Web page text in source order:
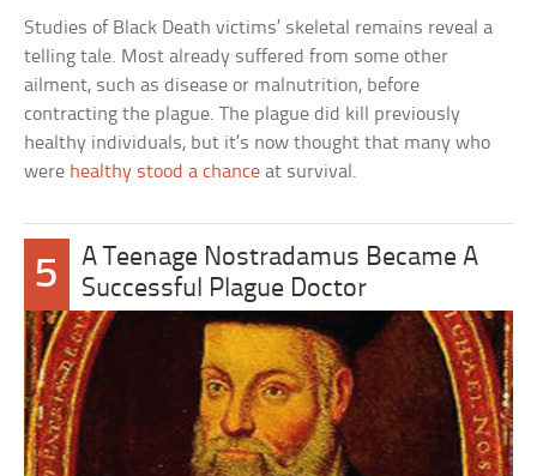
Studies of Black Death victims’ skeletal remains reveal a
telling tale. Most already suffered from some other
ailment, such as disease or malnutrition, before
contracting the plague. The plague did kill previously
healthy individuals, but it’s now thought that many who
were healthy stood a chance at survival.
5
A Teenage Nostradamus Became A
Successful Plague Doctor